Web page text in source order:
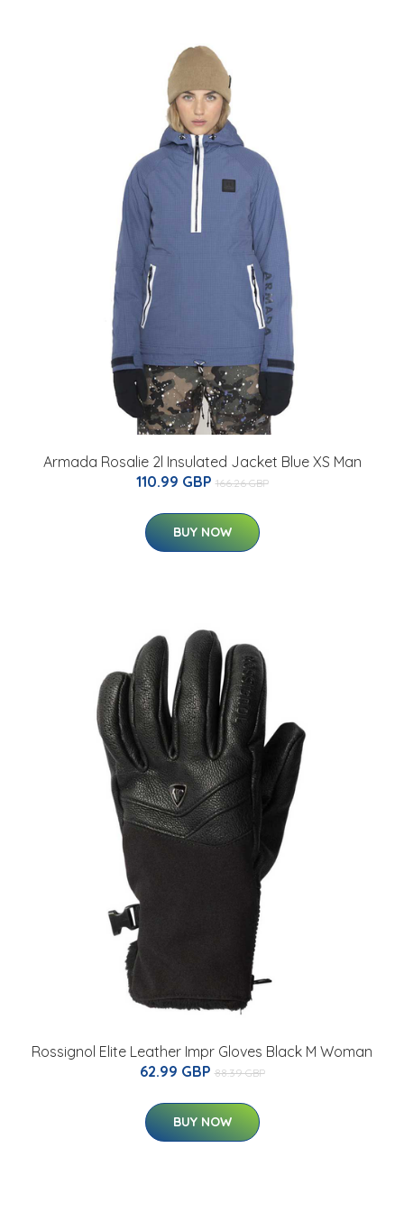
Armada Rosalie 2l Insulated Jacket Blue XS Man
110.99 GBP 166.26 GBP
BUY NOW
Rossignol Elite Leather Impr Gloves Black M Woman
62.99 GBP 88.39 GBP
BUY NOW